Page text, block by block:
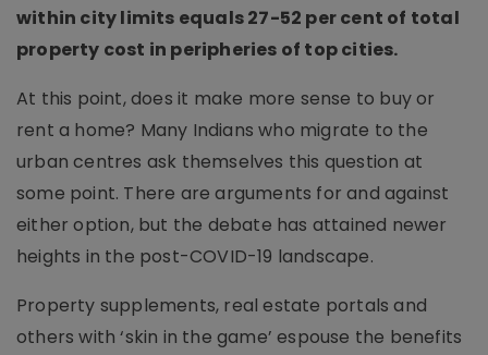
within city limits equals 27-52 per cent of total
property cost in peripheries of top cities.
At this point, does it make more sense to buy or
rent a home? Many Indians who migrate to the
urban centres ask themselves this question at
some point. There are arguments for and against
either option, but the debate has attained newer
heights in the post-COVID-19 landscape.
Property supplements, real estate portals and
others with ‘skin in the game’ espouse the benefits